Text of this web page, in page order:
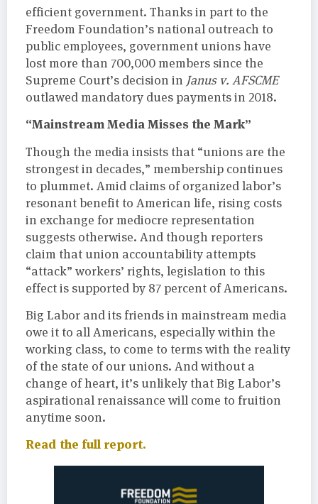
efficient government. Thanks in part to the
Freedom Foundation’s national outreach to
public employees, government unions have
lost more than 700,000 members since the
Supreme Court’s decision in Janus v. AFSCME
outlawed mandatory dues payments in 2018.
“Mainstream Media Misses the Mark”
Though the media insists that “unions are the
strongest in decades,” membership continues
to plummet. Amid claims of organized labor’s
resonant benefit to American life, rising costs
in exchange for mediocre representation
suggests otherwise. And though reporters
claim that union accountability attempts
“attack” workers’ rights, legislation to this
effect is supported by 87 percent of Americans.
Big Labor and its friends in mainstream media
owe it to all Americans, especially within the
working class, to come to terms with the reality
of the state of our unions. And without a
change of heart, it’s unlikely that Big Labor’s
aspirational renaissance will come to fruition
anytime soon.
Read the full report.